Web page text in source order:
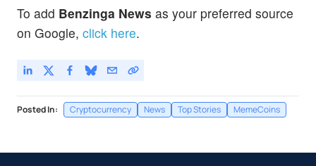
To add Benzinga News as your preferred source
on Google, click here.
Posted In: Cryptocurrency News Top Stories MemeCoins